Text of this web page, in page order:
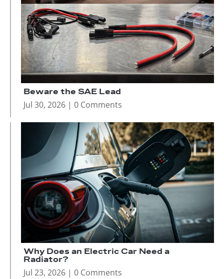
Beware the SAE Lead
Jul 30, 2026 | 0 Comments
Why Does an Electric Car Need a
Radiator?
Jul 23, 2026 | 0 Comments